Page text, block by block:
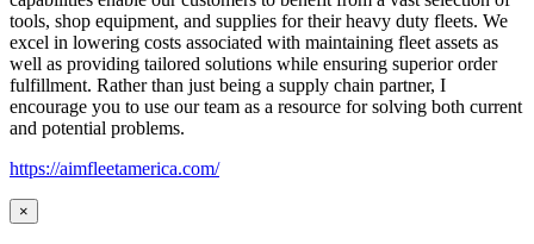
tools, shop equipment, and supplies for their heavy duty fleets. We
excel in lowering costs associated with maintaining fleet assets as
well as providing tailored solutions while ensuring superior order
fulfillment. Rather than just being a supply chain partner, I
encourage you to use our team as a resource for solving both current
and potential problems.
https://aimfleetamerica.com/
×